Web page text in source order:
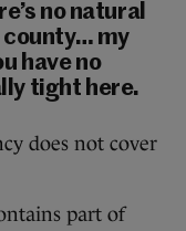
no natural
county… my
have no
tight here.
does not cover
part of